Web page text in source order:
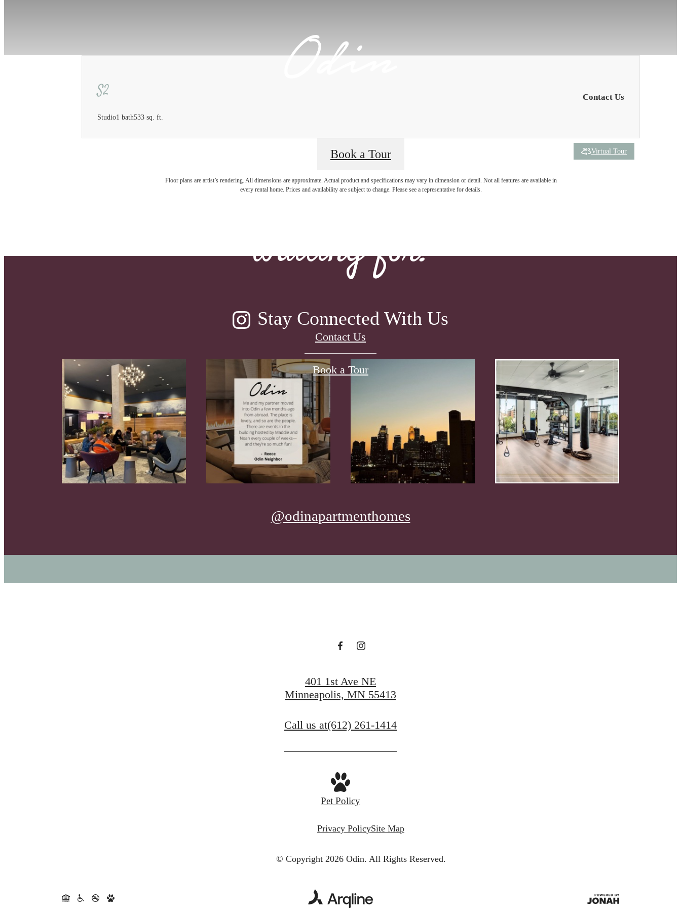
S2
Studio1 bath533 sq. ft.
Contact Us
Virtual Tour
Book a Tour
Floor plans are artist’s rendering. All dimensions are approximate. Actual product and specifications may vary in dimension or detail. Not all features are available in
every rental home. Prices and availability are subject to change. Please see a representative for details.
The lifestyle you've been
waiting for.
Contact Us
Book a Tour
Stay Connected With Us
@odinapartmenthomes
401 1st Ave NE
Minneapolis, MN 55413
Call us at(612) 261-1414
Pet Policy
Privacy PolicySite Map
© Copyright 2026 Odin. All Rights Reserved.